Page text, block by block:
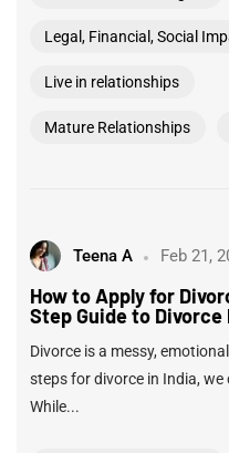
Legal, Financial, Social
Live in relationships
Mature Relationships
Teena A Feb 21,
How to Apply for
Step Guide to
Divorce is a messy,
steps for divorce in India,
While...